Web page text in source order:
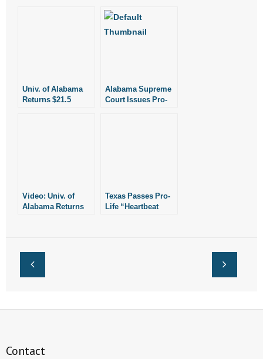
Univ. of Alabama
Returns $21.5
Alabama Supreme
Court Issues Pro-
Video: Univ. of
Alabama Returns
Texas Passes Pro-
Life “Heartbeat
Contact